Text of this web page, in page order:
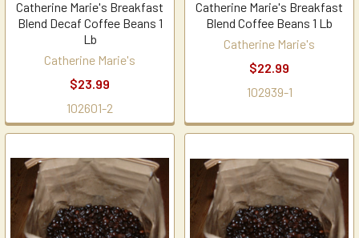
Catherine Marie's Breakfast
Blend Decaf Coffee Beans 1
Lb
Catherine Marie's
$23.99
102601-2
Catherine Marie's Breakfast
Blend Coffee Beans 1 Lb
Catherine Marie's
$22.99
102939-1